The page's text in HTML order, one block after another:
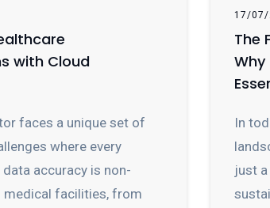
with Cloud
faces a unique set of
where every
accuracy is non-
medical facilities, from
17/07/
The
In
just